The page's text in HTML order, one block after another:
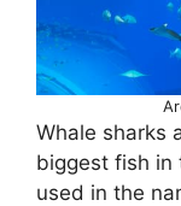
Whale sharks
biggest fish in
used in the